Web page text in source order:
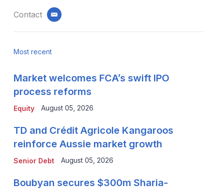
Contact email
Most recent
Equity
Market welcomes FCA’s swift IPO
process reforms
August 05, 2026
Senior Debt
TD and Crédit Agricole Kangaroos
reinforce Aussie market growth
August 05, 2026
Boubyan secures $300m Sharia-